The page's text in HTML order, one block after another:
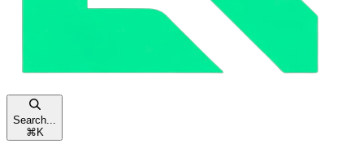
Search...
⌘ K